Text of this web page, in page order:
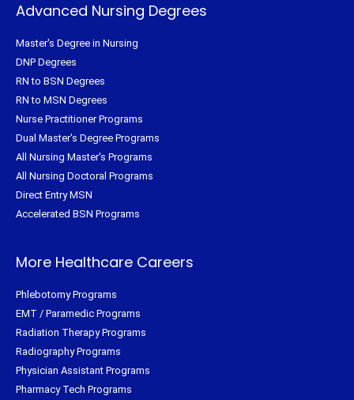
Advanced Nursing Degrees
Master's Degree in Nursing
DNP Degrees
RN to BSN Degrees
RN to MSN Degrees
Nurse Practitioner Programs
Dual Master's Degree Programs
All Nursing Master's Programs
All Nursing Doctoral Programs
Direct Entry MSN
Accelerated BSN Programs
More Healthcare Careers
Phlebotomy Programs
EMT / Paramedic Programs
Radiation Therapy Programs
Radiography Programs
Physician Assistant Programs
Pharmacy Tech Programs